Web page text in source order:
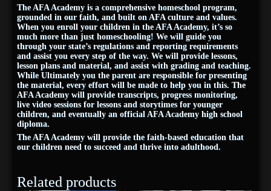
The AFA Academy is a comprehensive homeschool program,
grounded in our faith, and built on AFA culture and values.
When you enroll your children in the AFA Academy, it’s so
much more than just homeschooling! We will guide you
through your state’s regulations and reporting requirements
and assist you every step of the way. We will provide lessons,
lesson plans and material, and assist with grading and teaching.
While Ultimately you the parent are responsible for presenting
the material, every effort will be made to help you in this. The
AFA Academy will provide transcripts, progress monitoring,
live video sessions for lessons and storytimes for younger
children, and eventually an official AFA Academy high school
diploma.
The AFA Academy will provide the faith-based education that
our children need to succeed and thrive into adulthood.
Related products